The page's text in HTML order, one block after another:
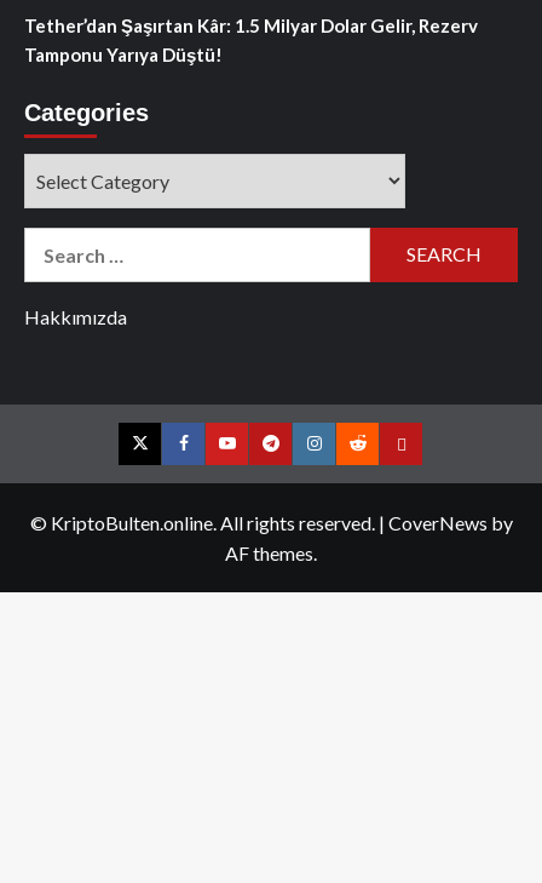
Tether’dan Şaşırtan Kâr: 1.5 Milyar Dolar Gelir, Rezerv
Tamponu Yarıya Düştü!
Categories
Hakkımızda
TwitterFacebookYouTubeTelegramInstagram
RedditContact
© KriptoBulten.online. All rights reserved. | CoverNews by
AF themes.